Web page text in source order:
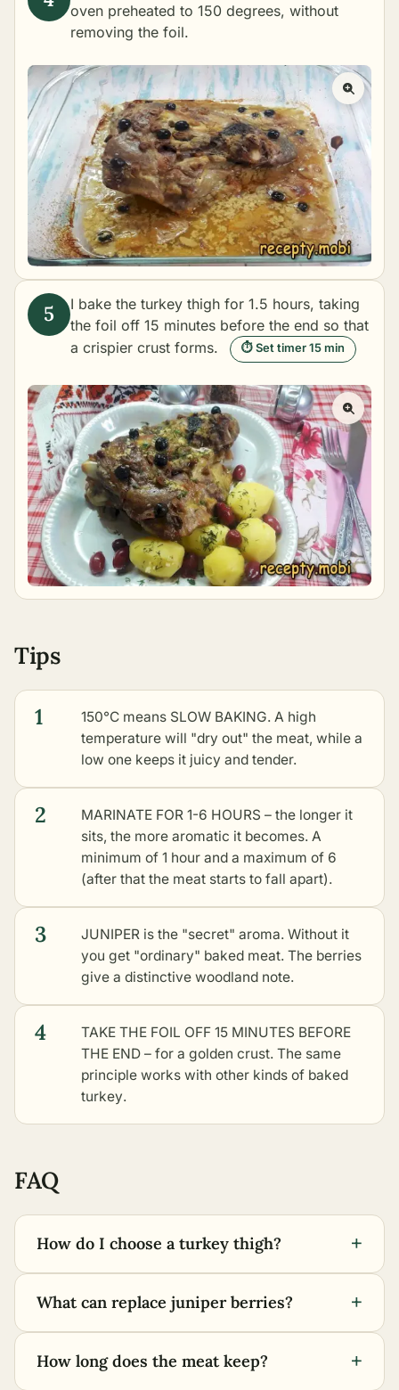
oven preheated to 150 degrees, without
removing the foil.
I bake the turkey thigh for 1.5 hours, taking
the foil off 15 minutes before the end so that
a crispier crust forms.
⏱ Set timer 15 min
Tips
1
150°C means SLOW BAKING. A high
temperature will "dry out" the meat, while a
low one keeps it juicy and tender.
2
MARINATE FOR 1-6 HOURS – the longer it
sits, the more aromatic it becomes. A
minimum of 1 hour and a maximum of 6
(after that the meat starts to fall apart).
3
JUNIPER is the "secret" aroma. Without it
you get "ordinary" baked meat. The berries
give a distinctive woodland note.
4
TAKE THE FOIL OFF 15 MINUTES BEFORE
THE END – for a golden crust. The same
principle works with other kinds of baked
turkey.
FAQ
How do I choose a turkey thigh? +
What can replace juniper berries? +
How long does the meat keep? +